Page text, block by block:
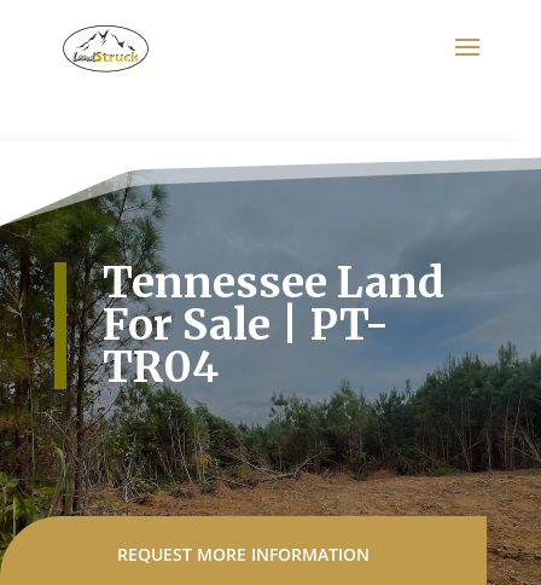
Tennessee Land
For Sale | PT-
TR04
REQUEST MORE INFORMATION